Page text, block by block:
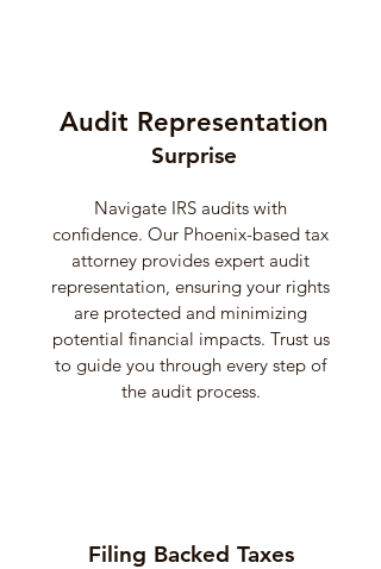
Audit Representation
Surprise
Navigate IRS audits with
confidence. Our Phoenix-based tax
attorney provides expert audit
representation, ensuring your rights
are protected and minimizing
potential financial impacts. Trust us
to guide you through every step of
the audit process.
Filing Backed Taxes